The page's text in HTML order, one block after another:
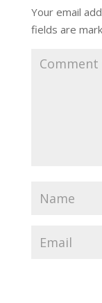
Your email
fields are